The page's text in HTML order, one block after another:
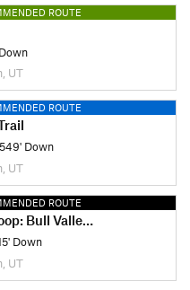
ROUTE
UT
ROUTE
Down
UT
ROUTE
Gorge and Willis Creek
Down
UT